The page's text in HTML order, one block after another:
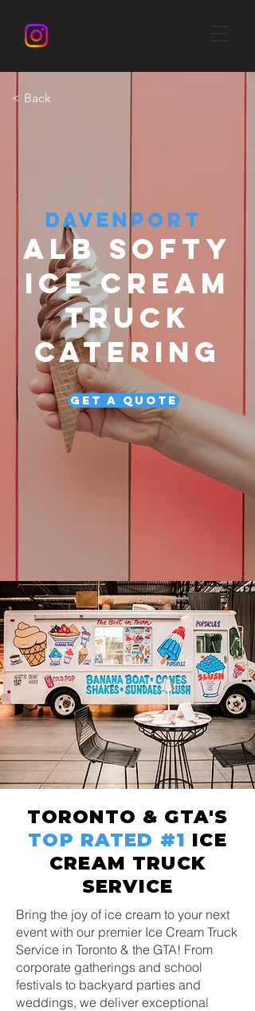
< Back
DAVENPORT
ALB SOFTY
ICE CREAM
TRUCK
CATERING
Get a Quote
TORONTO & GTA'S
TOP RATED #1 ICE
CREAM TRUCK
SERVICE
Bring the joy of ice cream to your next
event with our premier Ice Cream Truck
Service in Toronto & the GTA! From
corporate gatherings and school
festivals to backyard parties and
weddings, we deliver exceptional